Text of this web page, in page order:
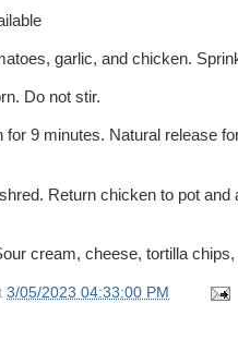
garlic, and chicken.
Do not stir.
for 9 minutes. Natural release
Return chicken to pot and
cream, cheese, tortilla
3/05/2023 04:33:00 PM